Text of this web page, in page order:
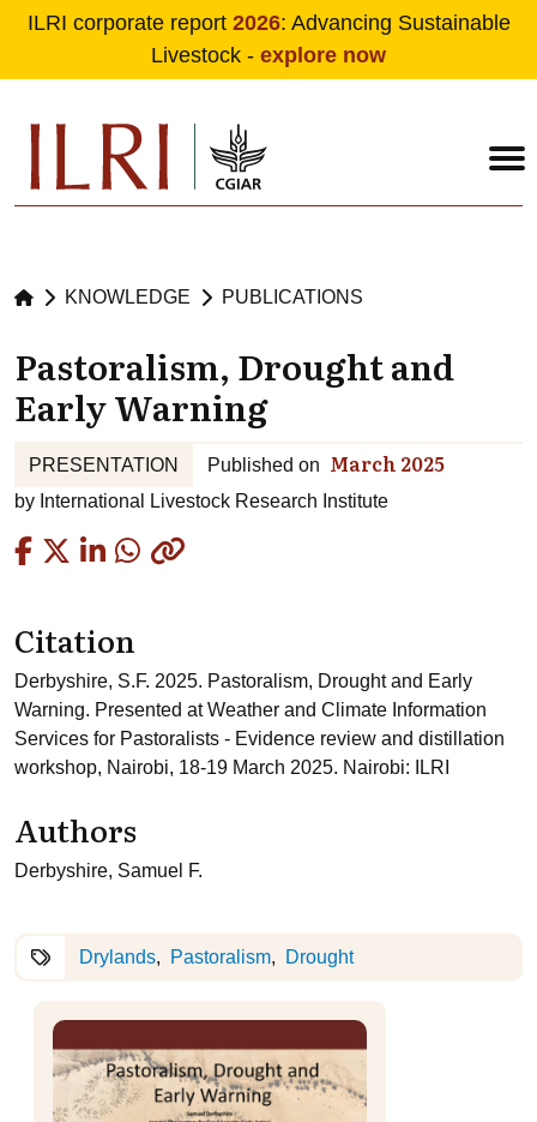
Skip to main content
ILRI corporate report 2026: Advancing Sustainable
Livestock - explore now
KNOWLEDGE PUBLICATIONS
Pastoralism, Drought and
Early Warning
PRESENTATION Published on March 2025
by International Livestock Research Institute
Citation
Derbyshire, S.F. 2025. Pastoralism, Drought and Early
Warning. Presented at Weather and Climate Information
Services for Pastoralists - Evidence review and distillation
workshop, Nairobi, 18-19 March 2025. Nairobi: ILRI
Authors
Derbyshire, Samuel F.
Drylands Pastoralism Drought